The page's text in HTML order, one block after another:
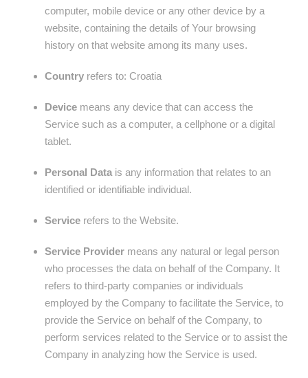
computer, mobile device or any other device by a
website, containing the details of Your browsing
history on that website among its many uses.
Country refers to: Croatia
Device means any device that can access the
Service such as a computer, a cellphone or a digital
tablet.
Personal Data is any information that relates to an
identified or identifiable individual.
Service refers to the Website.
Service Provider means any natural or legal person
who processes the data on behalf of the Company. It
refers to third-party companies or individuals
employed by the Company to facilitate the Service, to
provide the Service on behalf of the Company, to
perform services related to the Service or to assist the
Company in analyzing how the Service is used.